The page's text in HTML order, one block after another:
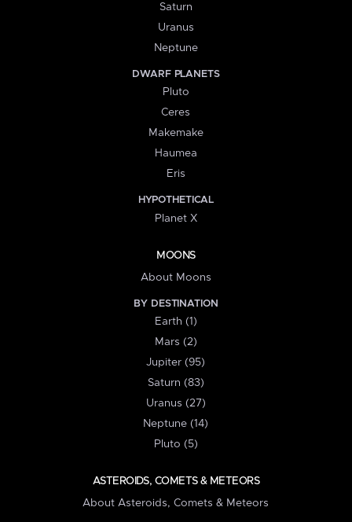
Saturn
Uranus
Neptune
DWARF PLANETS
Pluto
Ceres
Makemake
Haumea
Eris
HYPOTHETICAL
Planet X
MOONS
About Moons
BY DESTINATION
Earth (1)
Mars (2)
Jupiter (95)
Saturn (83)
Uranus (27)
Neptune (14)
Pluto (5)
ASTEROIDS, COMETS & METEORS
About Asteroids, Comets & Meteors